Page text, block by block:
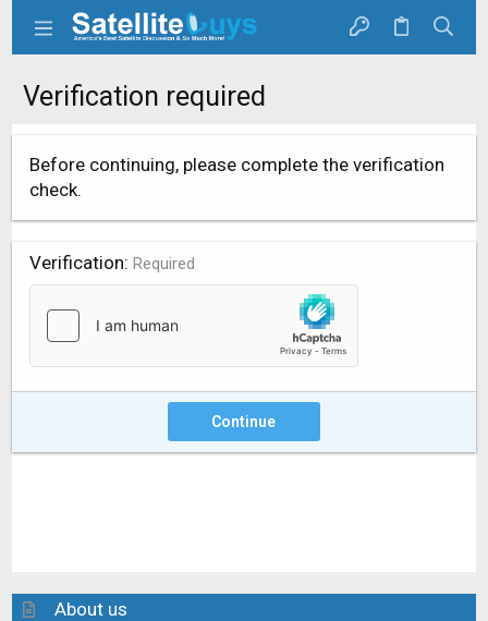
Verification required
Before continuing, please complete the verification
check.
Verification Required
Continue
About us